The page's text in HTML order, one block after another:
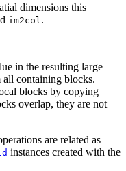
dimensions this
im2col .
in the resulting large
containing blocks.
blocks by copying
overlap, they are not
are related as
instances created with the